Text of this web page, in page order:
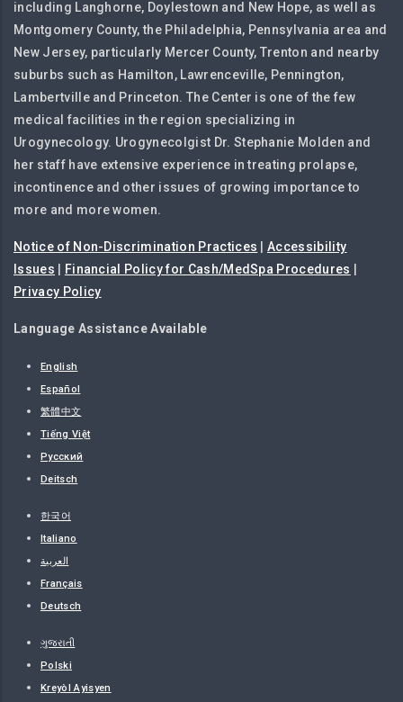
including Langhorne, Doylestown and New Hope, as well as
Montgomery County, the Philadelphia, Pennsylvania area and
New Jersey, particularly Mercer County, Trenton and nearby
suburbs such as Hamilton, Lawrenceville, Pennington,
Lambertville and Princeton. The Center is one of the few
medical facilities in the region specializing in
Urogynecology. Urogynecolgist Dr. Stephanie Molden and
her staff have extensive experience in treating prolapse,
incontinence and other issues of growing importance to
more and more women.
Notice of Non-Discrimination Practices |Accessibility
Issues
Financial Policy for Cash/MedSpa Procedures
Privacy Policy
Language Assistance Available
English
Español
繁體中文
Tiếng Việt
Русский
Deitsch
한국어
Italiano
العربية
Français
Deutsch
ગુજરાતી
Polski
Kreyòl Ayisyen